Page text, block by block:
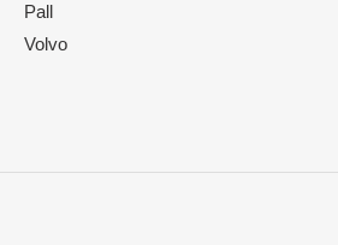
Pall
Volvo